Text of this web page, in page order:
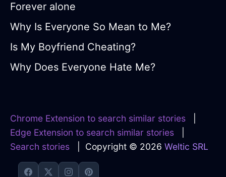
Forever alone
Why Is Everyone So Mean to Me?
Is My Boyfriend Cheating?
Why Does Everyone Hate Me?
Chrome Extension to search similar stories
Edge Extension to search similar stories
Search stories | Copyright © 2026 Weltic SRL